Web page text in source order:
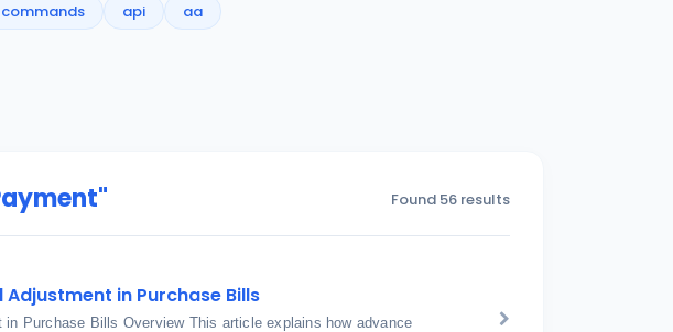
api aa
Found 56 results
in Purchase Bills
in Purchase Bills Overview This article explains how advance